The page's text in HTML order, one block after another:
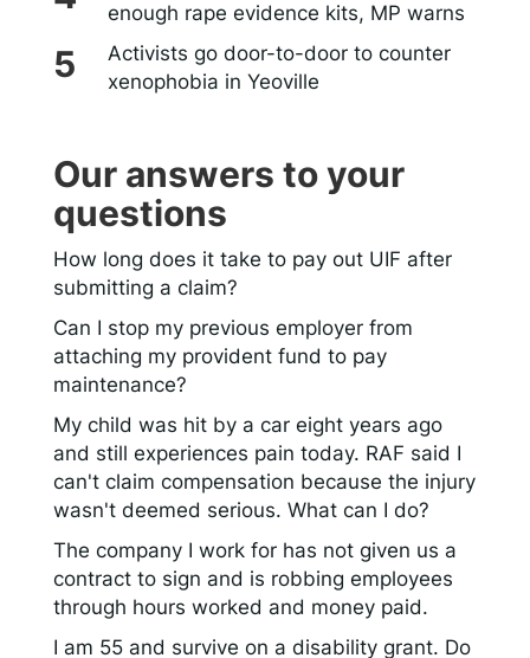
enough rape evidence kits, MP warns
Activists go door-to-door to counter
xenophobia in Yeoville
Our answers to your
questions
How long does it take to pay out UIF after
submitting a claim?
Can I stop my previous employer from
attaching my provident fund to pay
maintenance?
My child was hit by a car eight years ago
and still experiences pain today. RAF said I
can't claim compensation because the injury
wasn't deemed serious. What can I do?
The company I work for has not given us a
contract to sign and is robbing employees
through hours worked and money paid.
I am 55 and survive on a disability grant. Do